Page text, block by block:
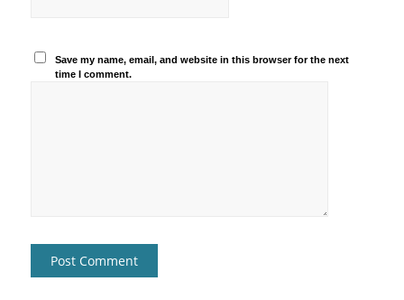
Save my name, email, and website in this browser for the next
time I comment.